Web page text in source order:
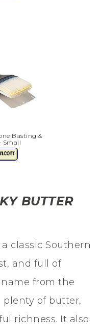
Basting &
Small
BUTTER
classic Southern
and full of
from the
of butter,
richness. It also